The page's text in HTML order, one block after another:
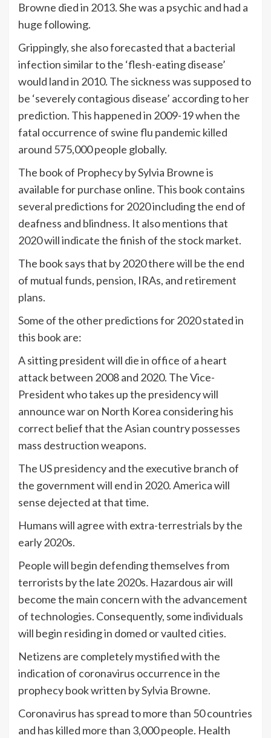
Browne died in 2013. She was a psychic and had a
huge following.
Grippingly, she also forecasted that a bacterial
infection similar to the ‘flesh-eating disease’
would land in 2010. The sickness was supposed to
be ‘severely contagious disease’ according to her
prediction. This happened in 2009-19 when the
fatal occurrence of swine flu pandemic killed
around 575,000 people globally.
The book of Prophecy by Sylvia Browne is
available for purchase online. This book contains
several predictions for 2020 including the end of
deafness and blindness. It also mentions that
2020 will indicate the finish of the stock market.
The book says that by 2020 there will be the end
of mutual funds, pension, IRAs, and retirement
plans.
Some of the other predictions for 2020 stated in
this book are:
A sitting president will die in office of a heart
attack between 2008 and 2020. The Vice-
President who takes up the presidency will
announce war on North Korea considering his
correct belief that the Asian country possesses
mass destruction weapons.
The US presidency and the executive branch of
the government will end in 2020. America will
sense dejected at that time.
Humans will agree with extra-terrestrials by the
early 2020s.
People will begin defending themselves from
terrorists by the late 2020s. Hazardous air will
become the main concern with the advancement
of technologies. Consequently, some individuals
will begin residing in domed or vaulted cities.
Netizens are completely mystified with the
indication of coronavirus occurrence in the
prophecy book written by Sylvia Browne.
Coronavirus has spread to more than 50 countries
and has killed more than 3,000 people. Health